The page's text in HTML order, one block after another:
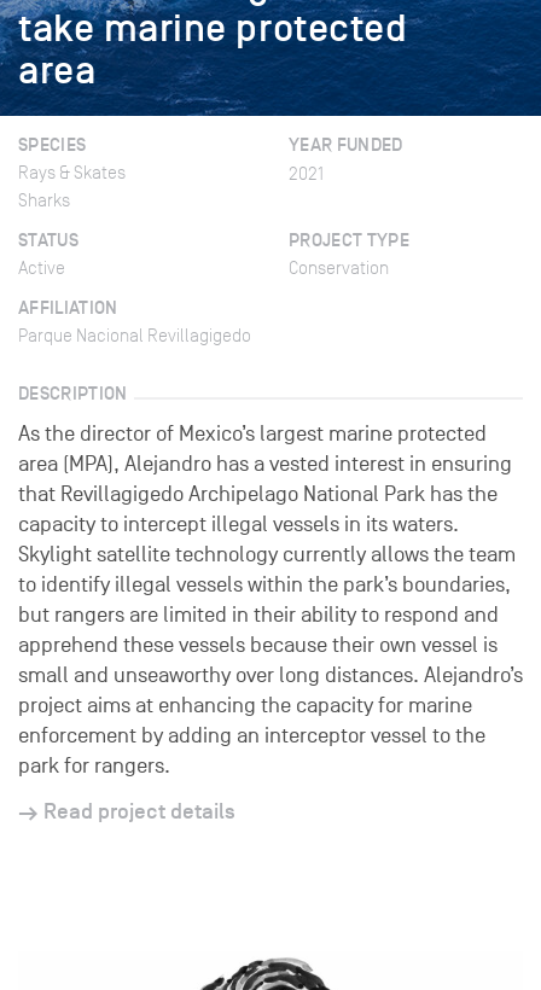
take marine protected
area
SPECIES
Rays & Skates
Sharks
YEAR FUNDED
2021
STATUS
Active
PROJECT TYPE
Conservation
AFFILIATION
Parque Nacional Revillagigedo
DESCRIPTION
As the director of Mexico’s largest marine protected
area (MPA), Alejandro has a vested interest in ensuring
that Revillagigedo Archipelago National Park has the
capacity to intercept illegal vessels in its waters.
Skylight satellite technology currently allows the team
to identify illegal vessels within the park’s boundaries,
but rangers are limited in their ability to respond and
apprehend these vessels because their own vessel is
small and unseaworthy over long distances. Alejandro’s
project aims at enhancing the capacity for marine
enforcement by adding an interceptor vessel to the
park for rangers.
Read project details